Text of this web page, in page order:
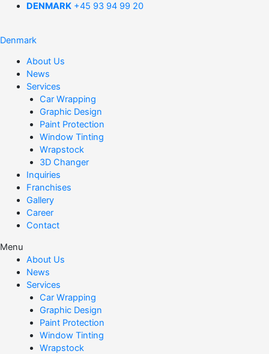
DENMARK+45 93 94 99 20
Denmark
About Us
News
Services
Car Wrapping
Graphic Design
Paint Protection
Window Tinting
Wrapstock
3D Changer
Inquiries
Franchises
Gallery
Career
Contact
Menu
About Us
News
Services
Car Wrapping
Graphic Design
Paint Protection
Window Tinting
Wrapstock